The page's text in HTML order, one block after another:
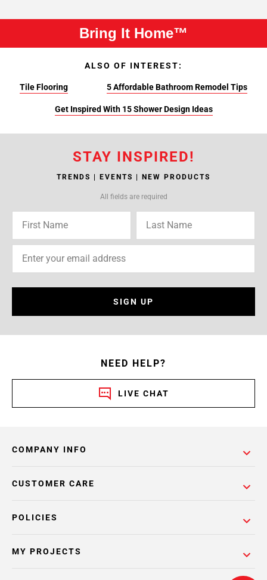
Bring It Home™
ALSO OF INTEREST:
Tile Flooring 5 Affordable Bathroom Remodel Tips
Get Inspired With 15 Shower Design Ideas
STAY INSPIRED!
TRENDS | EVENTS | NEW PRODUCTS
All fields are required
SIGN UP
NEED HELP?
LIVE CHAT
COMPANY INFO
POLICIES
CUSTOMER CARE
MY PROJECTS